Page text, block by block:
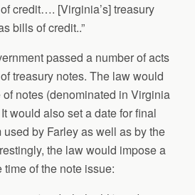
credit…. [Virginia’s] treasury
bills of credit..”
passed a number of acts
treasury notes. The law would
notes (denominated in Virginia
would also set a date for final
used by Farley as well as by the
the law would impose a
of the note issue: